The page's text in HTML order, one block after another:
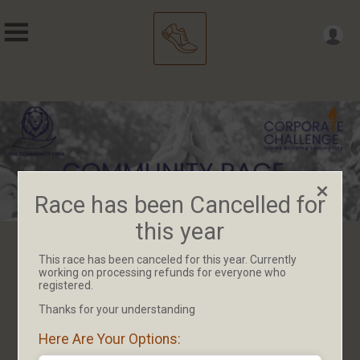
Race has been Cancelled for
this year
Race has been Cancelled for
this year
This race has been canceled for this year. Currently
working on processing refunds for everyone who
registered.
Thanks for your understanding
Here Are Your Options: